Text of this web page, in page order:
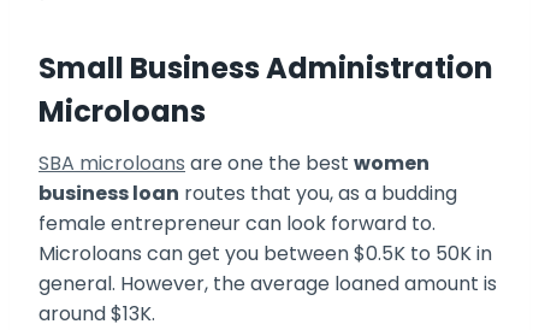
Small Business Administration
Microloans
SBA microloans are one the best women
business loan routes that you, as a budding
female entrepreneur can look forward to.
Microloans can get you between $0.5K to 50K in
general. However, the average loaned amount is
around $13K.